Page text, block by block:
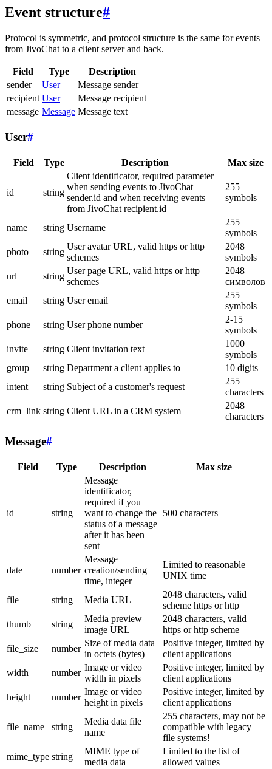
Event structure#
Protocol is symmetric, and protocol structure is the same for events
from JivoChat to a client server and back.
Field Type
Description
sender
User
Message sender
recipient User
Message recipient
message Message Message text
User#
Field Type Description Max size
id string
Client identificator, required parameter
when sending events to JivoChat
sender.id and when receiving events
from JivoChat recipient.id
255
symbols
name string Username
255
symbols
photo
string
User avatar URL, valid https or http
schemes
2048
symbols
url
string
User page URL, valid https or http
schemes
2048
символов
email
string User email
255
symbols
phone
string User phone number
2-15
symbols
invite
string Client invitation text
1000
symbols
group
string Department a client applies to
10 digits
intent
string Subject of a customer's request
255
characters
crm_link string Client URL in a CRM system
2048
characters
Message#
Field Type Description Max size
id string
Message
identificator,
required if you
want to change the
status of a message
after it has been
sent
500 characters
date number
Message
creation/sending
time, integer
Limited to reasonable
UNIX time
file string Media URL
2048 characters, valid
scheme https or http
thumb
string
Media preview
image URL
2048 characters, valid
https or http scheme
file_size
number
Size of media data
in octets (bytes)
Positive integer, limited by
client applications
width
number
Image or video
width in pixels
Positive integer, limited by
client applications
height
number
Image or video
height in pixels
Positive integer, limited by
client applications
file_name string
Media data file
name
255 characters, may not be
compatible with legacy
file systems!
mime_type string
MIME type of
media data
Limited to the list of
allowed values